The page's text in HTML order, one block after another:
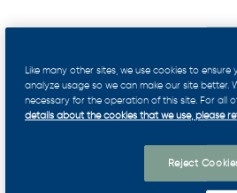
Like many other sites, we use cookies to
analyze usage so we can make our site
necessary for the operation of this site. For all
details about the cookies that we use, please
Reject